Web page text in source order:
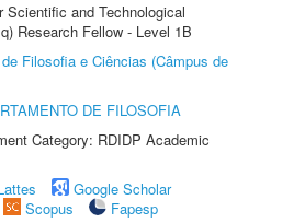
Scientific and Technological
Research Fellow - Level 1B
Filosofia e Ciências (Câmpus de
DE FILOSOFIA
Category: RDIDP Academic
Google Scholar
Scopus
Fapesp